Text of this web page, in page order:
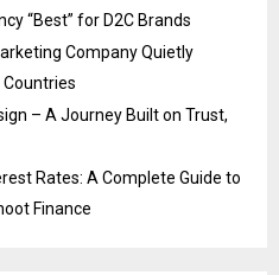
“Best” for D2C Brands
Company Quietly
Countries
– A Journey Built on Trust,
Rates: A Complete Guide to
Finance